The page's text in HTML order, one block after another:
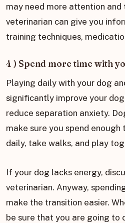
may need more attention and
veterinarian can give you
training techniques,
4 ) Spend more time with
Playing daily with your dog
significantly improve your
reduce separation anxiety.
make sure you spend
daily, take walks, and play
If your dog lacks energy,
veterinarian. Anyway,
make the transition easier.
be sure that you are going to